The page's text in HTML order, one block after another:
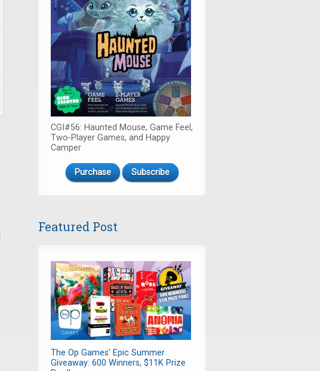
CGI#56: Haunted Mouse, Game Feel,
Two-Player Games, and Happy
Camper
Purchase Subscribe
Featured Post
The Op Games' Epic Summer
Giveaway: 600 Winners, $11K Prize